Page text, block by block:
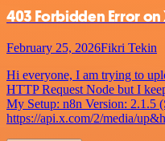
403 Forbidden Error
February 25, 2026Fikri Tekin
Hi everyone, I am trying to
HTTP Request Node but I
My Setup: n8n Version: 2.1.5
https://api.x.com/2/media/